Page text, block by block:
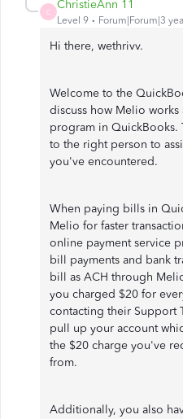
C
ChristieAnn 11
Level 9 Forum|Forum|3
Hi there, wethrivv.
Welcome to the
discuss how Melio
program in QuickBooks.
to the right person to
you've encountered.
When paying bills in
Melio for faster
online payment service
bill payments and bank
bill as ACH through
you charged $20 for
contacting their Support
pull up your account
the $20 charge you've
from.
Additionally, you also